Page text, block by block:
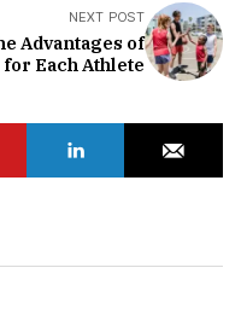
NEXT POST
Advantages of
Each Athlete